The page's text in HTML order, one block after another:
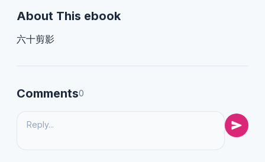
About This ebook
六十剪影
Comments0